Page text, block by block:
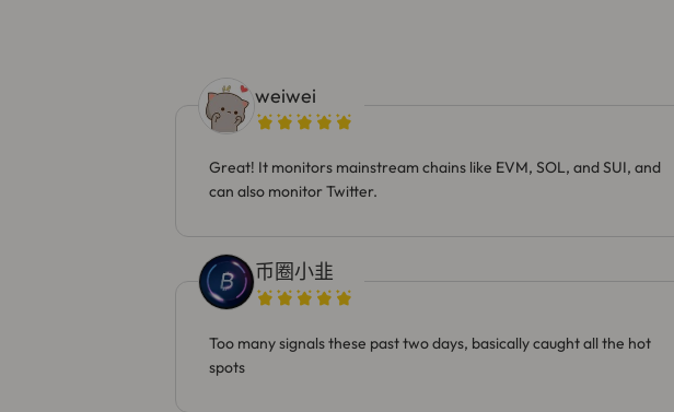
weiwei
Great! It monitors mainstream chains like EVM, SOL, and SUI, and
can also monitor Twitter.
币圈小韭
Too many signals these past two days, basically caught all the hot
spots